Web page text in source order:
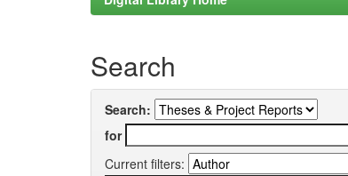
Search
Search:
for
Current filters: